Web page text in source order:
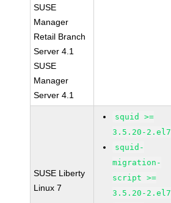
SUSE
Manager
Retail Branch
Server 4.1
SUSE
Manager
Server 4.1
SUSE Liberty
Linux 7
squid >=
3.5.20-2.el7
squid-
migration-
script >=
3.5.20-2.el7